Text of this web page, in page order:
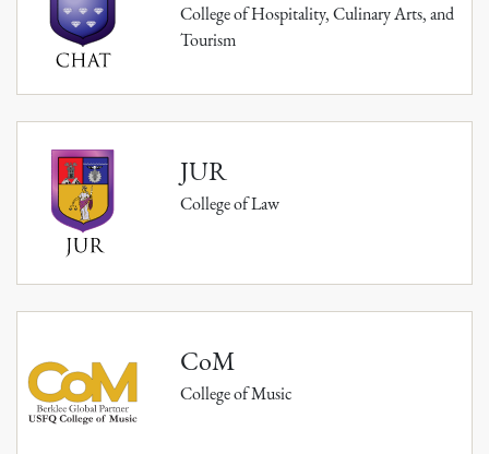
College of Hospitality, Culinary Arts, and
Tourism
JUR
College of Law
CoM
College of Music